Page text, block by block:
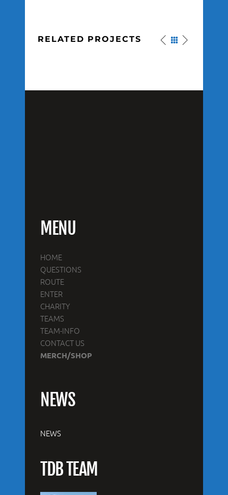
RELATED PROJECTS
MENU
HOME
QUESTIONS
ROUTE
ENTER
CHARITY
TEAMS
TEAM-INFO
CONTACT US
MERCH/SHOP
NEWS
NEWS
TDB TEAM